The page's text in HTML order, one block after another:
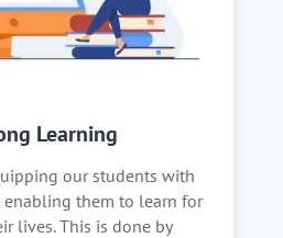
Learning
our students with
them to learn for
lives. This is done by